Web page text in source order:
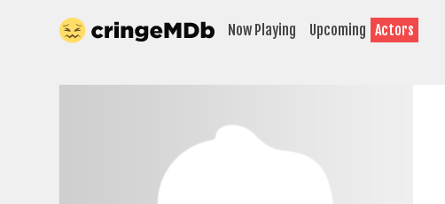
Now Playing Upcoming Actors